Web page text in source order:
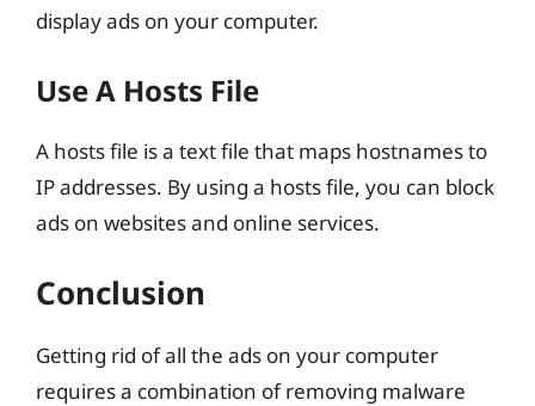
display ads on your computer.
Use A Hosts File
A hosts file is a text file that maps hostnames to
IP addresses. By using a hosts file, you can block
ads on websites and online services.
Conclusion
Getting rid of all the ads on your computer
requires a combination of removing malware